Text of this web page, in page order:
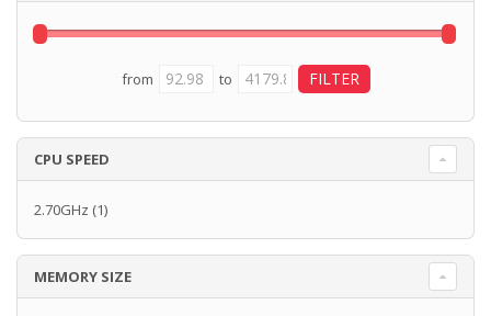
from to
CPU SPEED
2.70GHz (1)
MEMORY SIZE